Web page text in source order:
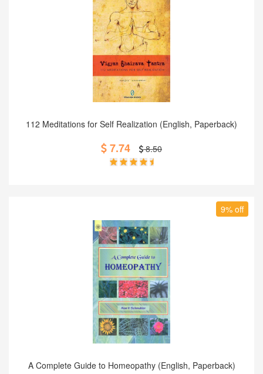
Add to Cart
112 Meditations for Self Realization (English, Paperback)
7.74 8.50
9% off
Add to Cart
A Complete Guide to Homeopathy (English, Paperback)